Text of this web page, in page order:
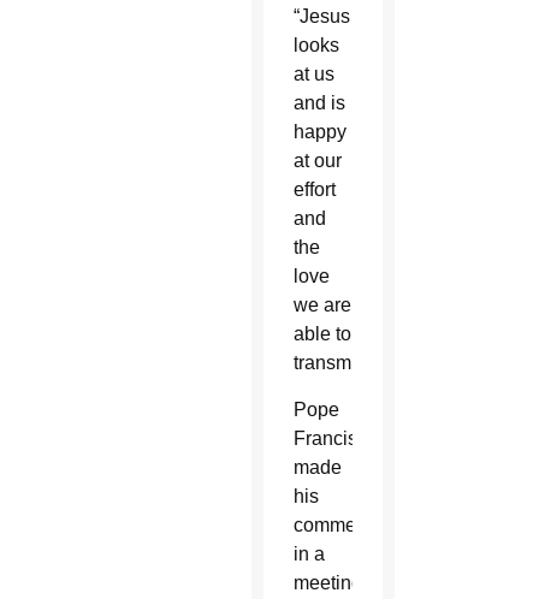
“Jesus
looks
at us
and is
happy
at our
effort
and
the
love
we are
able to
transmit.”
Pope
Francis
made
his
comments
in a
meeting